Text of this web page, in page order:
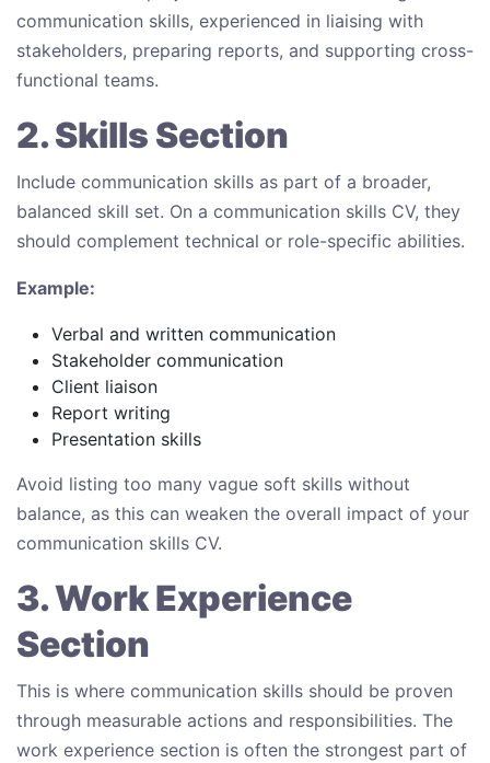
communication skills, experienced in liaising with
stakeholders, preparing reports, and supporting cross-
functional teams.
2. Skills Section
Include communication skills as part of a broader,
balanced skill set. On a communication skills CV, they
should complement technical or role-specific abilities.
Example:
Verbal and written communication
Stakeholder communication
Client liaison
Report writing
Presentation skills
Avoid listing too many vague soft skills without
balance, as this can weaken the overall impact of your
communication skills CV.
3. Work Experience
Section
This is where communication skills should be proven
through measurable actions and responsibilities. The
work experience section is often the strongest part of